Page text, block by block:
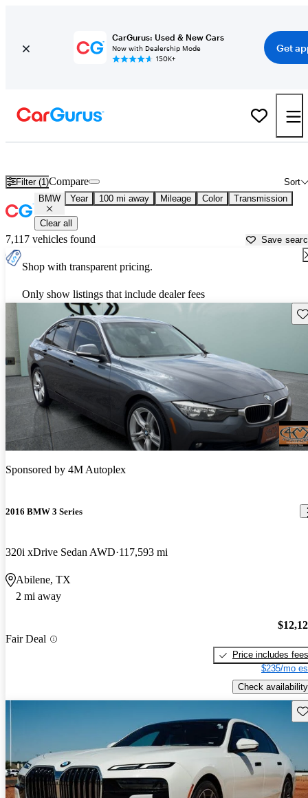
CarGurus: Used & New Cars
Now with Dealership Mode
150K+
Get
Filter (1) Sort
Compare
BMW Year 100 mi away Mileage Color Transmission
Clear all
7,117 vehicles found Save
Shop with transparent pricing.
Only show listings that include dealer fees
Sponsored by 4M Autoplex
2016 BMW 3 Series
320i xDrive Sedan AWD 117,593 mi
Abilene, TX
2 mi away
Fair Deal
Price includes fees
$235/mo
Check availability